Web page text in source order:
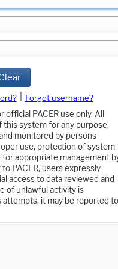
Forgot username?
PACER use only. All
this system for any purpose,
monitored by persons
use, protection of system
appropriate management
PACER, users expressly
access to data reviewed and
of unlawful activity is
attempts, it may be reported to